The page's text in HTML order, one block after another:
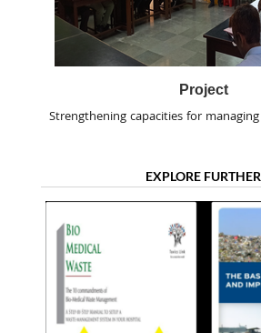
Project
Strengthening capacities for
EXPLORE FURTHER